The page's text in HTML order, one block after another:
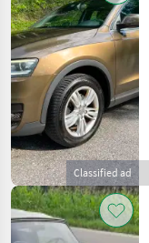
Classified ad